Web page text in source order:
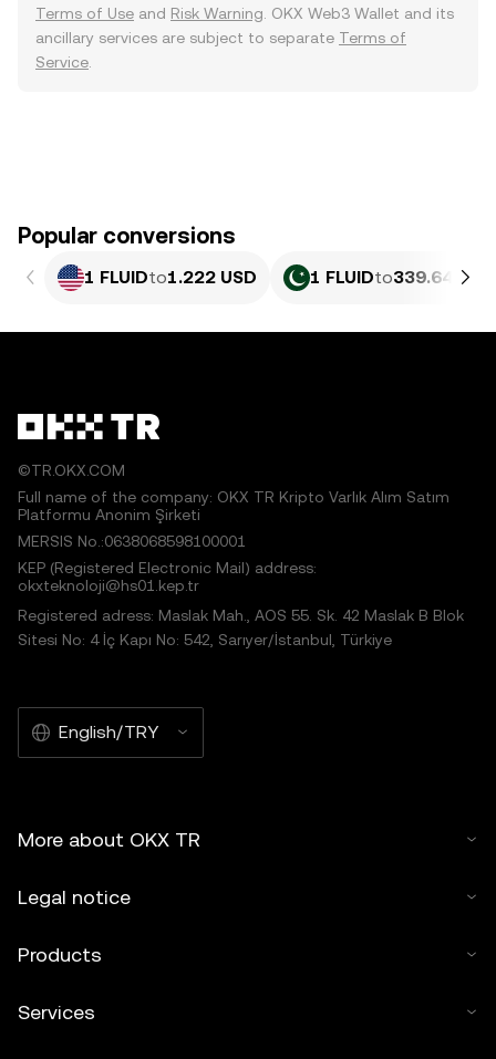
Terms of Use and Risk Warning . OKX Web3 Wallet and its
ancillary services are subject to separate Terms of
Service
Popular conversions
1 FLUIDto1.222 USD 1 FLUIDto339.64 PKR
©TR.OKX.COM
Full name of the company: OKX TR Kripto Varlık Alım Satım
Platformu Anonim Şirketi
MERSIS No.:0638068598100001
KEP (Registered Electronic Mail) address:
okxteknoloji@hs01.kep.tr
Registered adress: Maslak Mah., AOS 55. Sk. 42 Maslak B Blok
Sitesi No: 4 İç Kapı No: 542, Sarıyer/İstanbul, Türkiye
English/TRY
More about OKX TR
Legal notice
Products
Services